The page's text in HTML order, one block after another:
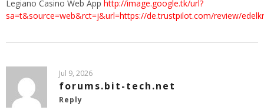
Legiano Casino Web App http://image.google.tk/url?
sa=t&source=web&rct=j&url=https://de.trustpilot.com/review/
Jul 9, 2026
forums.bit-tech.net
Reply